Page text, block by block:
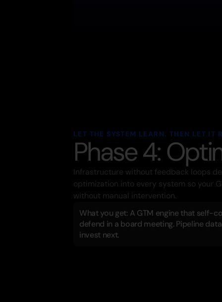
LET THE SYSTEM LEARN. THEN LET IT
Phase 4:
Infrastructure without feedback loops
optimization into every system so your
without manual intervention.
What you get: A GTM engine that self-
defend in a board meeting. Pipeline
invest next.